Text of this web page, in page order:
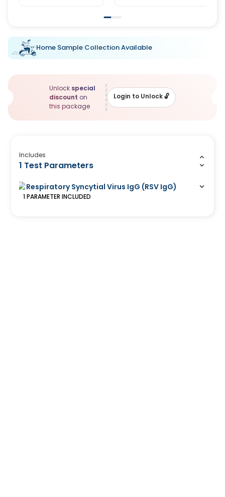
Home Sample Collection Available
Unlock special
discount on
this package
Login to Unlock🔓
Includes
1 Test Parameters
Respiratory Syncytial Virus IgG (RSV IgG)
1 PARAMETER INCLUDED